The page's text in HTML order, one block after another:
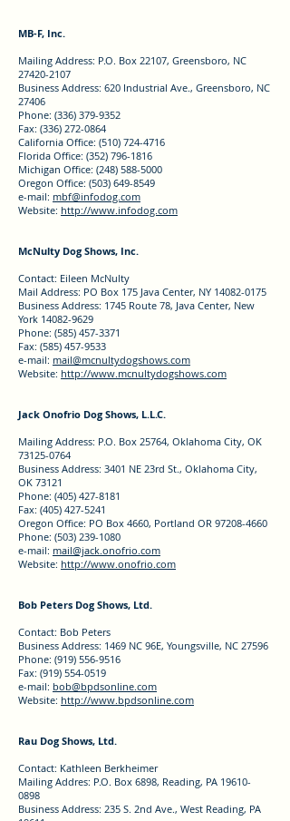
MB-F, Inc.
Mailing Address: P.O. Box 22107, Greensboro, NC
27420-2107
Business Address: 620 Industrial Ave., Greensboro, NC
27406
Phone: (336) 379-9352
Fax: (336) 272-0864
California Office: (510) 724-4716
Florida Office: (352) 796-1816
Michigan Office: (248) 588-5000
Oregon Office: (503) 649-8549
e-mail: mbf@infodog.com
Website: http://www.infodog.com
McNulty Dog Shows, Inc.
Contact: Eileen McNulty
Mail Address: PO Box 175 Java Center, NY 14082-0175
Business Address: 1745 Route 78, Java Center, New
York 14082-9629
Phone: (585) 457-3371
Fax: (585) 457-9533
e-mail: mail@mcnultydogshows.com
Website: http://www.mcnultydogshows.com
Jack Onofrio Dog Shows, L.L.C.
Mailing Address: P.O. Box 25764, Oklahoma City, OK
73125-0764
Business Address: 3401 NE 23rd St., Oklahoma City,
OK 73121
Phone: (405) 427-8181
Fax: (405) 427-5241
Oregon Office: PO Box 4660, Portland OR 97208-4660
Phone: (503) 239-1080
e-mail: mail@jack.onofrio.com
Website: http://www.onofrio.com
Bob Peters Dog Shows, Ltd.
Contact: Bob Peters
Business Address: 1469 NC 96E, Youngsville, NC 27596
Phone: (919) 556-9516
Fax: (919) 554-0519
e-mail: bob@bpdsonline.com
Website: http://www.bpdsonline.com
Rau Dog Shows, Ltd.
Contact: Kathleen Berkheimer
Mailing Addres: P.O. Box 6898, Reading, PA 19610-
0898
Business Address: 235 S. 2nd Ave., West Reading, PA